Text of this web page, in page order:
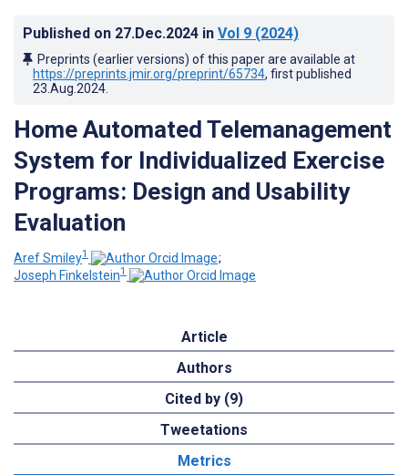
Published on 27.Dec.2024 in Vol 9 (2024)
Preprints (earlier versions) of this paper are available at
https://preprints.jmir.org/preprint/65734, first published
23.Aug.2024
Home Automated Telemanagement
System for Individualized Exercise
Programs: Design and Usability
Evaluation
Aref Smiley1
;
Joseph Finkelstein1
Article
Authors
Cited by (9)
Tweetations
Metrics